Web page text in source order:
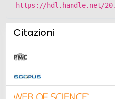
https://hdl.handle.net/
Citazioni